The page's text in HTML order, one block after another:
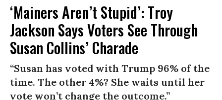
‘Mainers Aren’t Stupid’: Troy
Jackson Says Voters See Through
Susan Collins’ Charade
“Susan has voted with Trump 96% of the
time. The other 4%? She waits until her
vote won’t change the outcome.”